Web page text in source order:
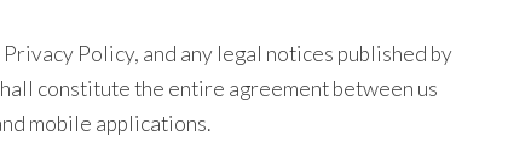
Policy, and any legal notices published by
constitute the entire agreement between us
mobile applications.